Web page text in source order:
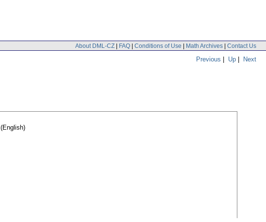
About DML-CZ | FAQ | Conditions of Use | Math Archives | Contact Us
Previous | Up | Next
(English)